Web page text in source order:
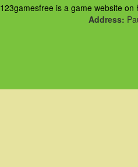
123gamesfree is a game website
Address: